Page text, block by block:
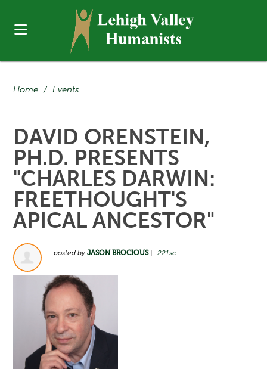
Home / Events
DAVID ORENSTEIN,
PH.D. PRESENTS
"CHARLES DARWIN:
FREETHOUGHT'S
APICAL ANCESTOR"
posted byJASON BROCIOUS| 221sc